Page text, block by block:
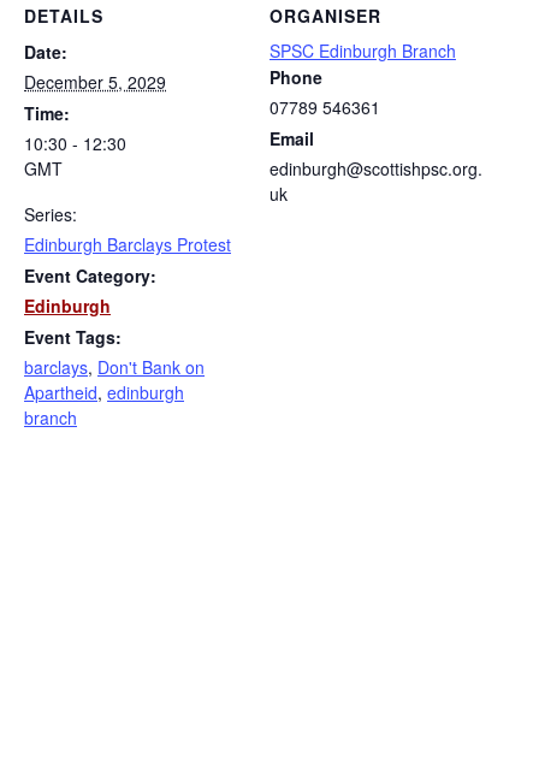
DETAILS
Date:
December 5, 2029
Time:
10:30 - 12:30
GMT
Series:
Edinburgh Barclays Protest
Event Category:
Edinburgh
Event Tags:
barclays, Don't Bank on
Apartheid, edinburgh
branch
ORGANISER
SPSC Edinburgh Branch
Phone
07789 546361
Email
edinburgh@scottishpsc.org.
uk